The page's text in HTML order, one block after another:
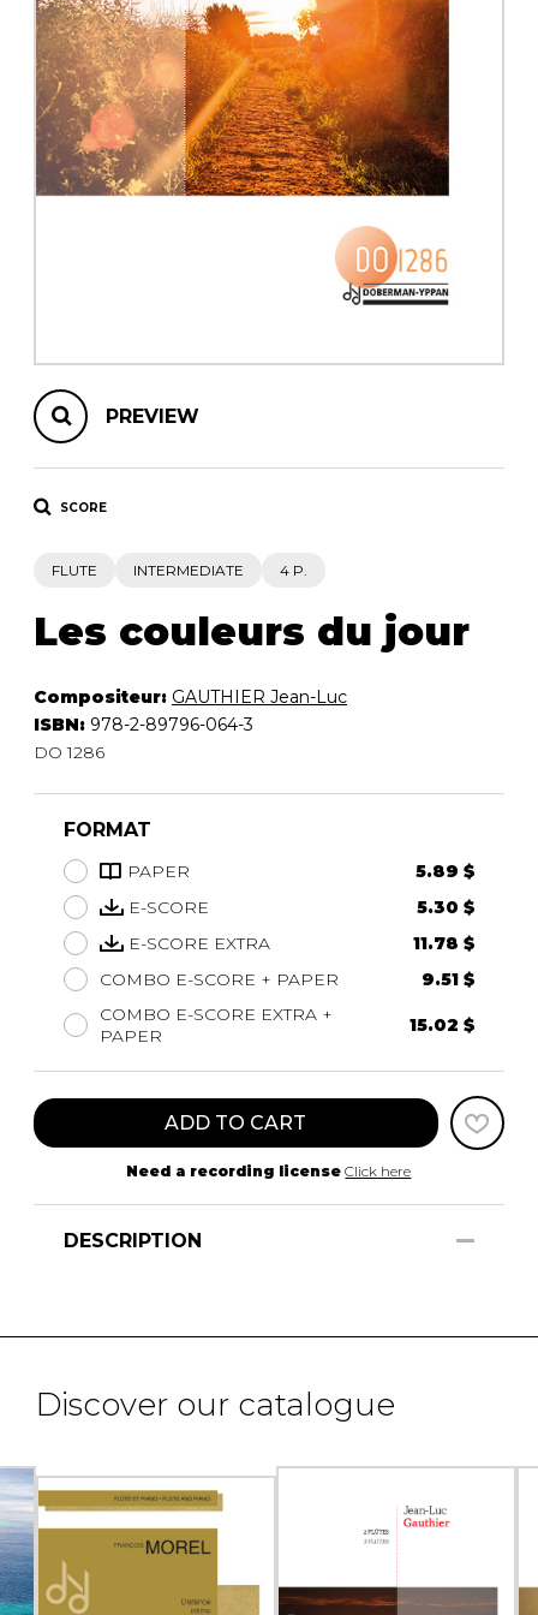
OTHER PRODUCTS
Chamber Music
with Guitar
PREVIEW
SCORE
FLUTE INTERMEDIATE 4 P.
Les couleurs du jour
Compositeur: GAUTHIER Jean-Luc
ISBN: 978-2-89796-064-3
DO 1286
FORMAT
PAPER
5.89 $
E-SCORE
5.30 $
E-SCORE EXTRA
11.78 $
COMBO E-SCORE + PAPER
9.51 $
COMBO E-SCORE EXTRA +
PAPER
15.02 $
ADD TO CART
Need a recording license Click here
DESCRIPTION
Discover our catalogue